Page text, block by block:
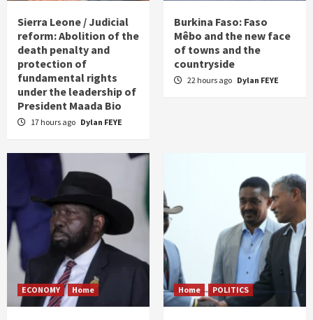
Sierra Leone / Judicial
reform: Abolition of the
death penalty and
protection of
fundamental rights
under the leadership of
President Maada Bio
17 hours ago Dylan FEYE
Burkina Faso: Faso
Mêbo and the new face
of towns and the
countryside
22 hours ago Dylan FEYE
ECONOMY Home Home POLITICS